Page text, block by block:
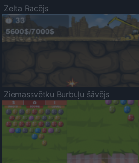
Zelta Racējs
Ziemassvētku Burbuļu šāvējs